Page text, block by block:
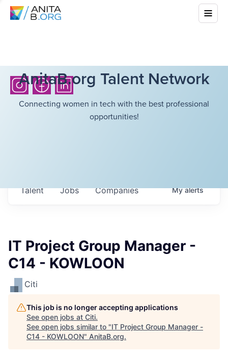
AnitaB.org Talent Network
Connecting women in tech with the best professional
opportunities!
Jobs Companies
Talent Myalerts
IT Project Group Manager -
C14 - KOWLOON
Citi
This job is no longer accepting applications
See open jobs at Citi.
See open jobs similar to "IT Project Group Manager -
C14 - KOWLOON" AnitaB.org.